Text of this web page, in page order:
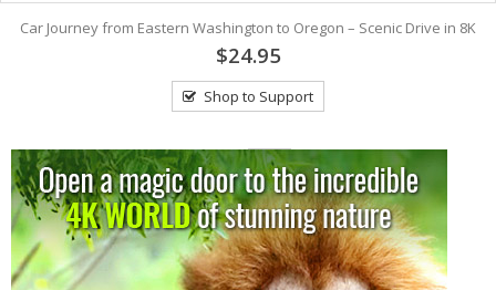
Car Journey from Eastern Washington to Oregon – Scenic Drive in 8K
$24.95
Shop to Support
View: